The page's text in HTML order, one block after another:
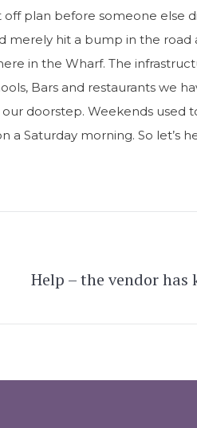
plan before someone else
hit a bump in the
in the Wharf. The
Bars and restaurants we
doorstep. Weekends used
Saturday morning. So let’s
Help – the vendor has